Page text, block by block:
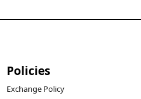
Policies
Exchange Policy